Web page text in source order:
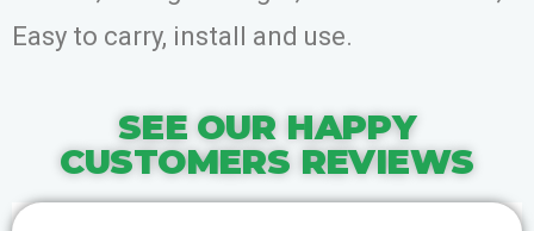
Easy to carry, install and use.
SEE OUR HAPPY
CUSTOMERS REVIEWS